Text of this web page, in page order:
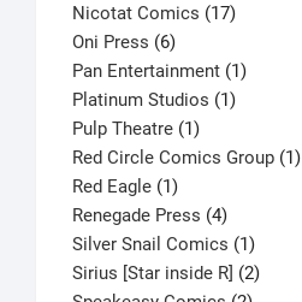
Robin II: Jokers Wild #2C Mini
$3.80
Select options
This
product
product
Nicotat Comics 1717
Oni Press 66
products
Pan Entertainment 11
Platinum Studios 11
Pulp Theatre 11
product
Red Circle Comics Group 11
Red Eagle 11
product
Renegade Press 44
products
Silver Snail Comics 11
product
Sirius [Star inside R] 22